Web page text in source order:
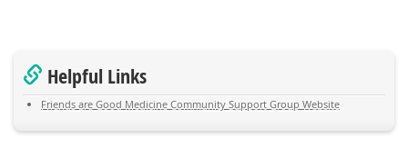
Helpful Links
Friends are Good Medicine Community Support Group Website